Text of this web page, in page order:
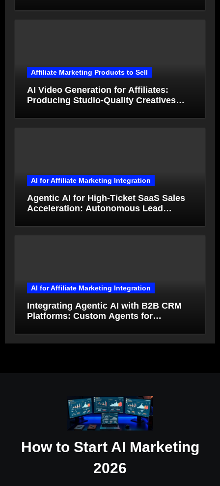
Affiliate Marketing Products to Sell
AI Video Generation for Affiliates:
Producing Studio-Quality Creatives
AI for Affiliate Marketing Integration
Agentic AI for High-Ticket SaaS Sales
Acceleration: Autonomous Lead
AI for Affiliate Marketing Integration
Integrating Agentic AI with B2B CRM
Platforms: Custom Agents for
Autonomy
How to Start AI Marketing
2026